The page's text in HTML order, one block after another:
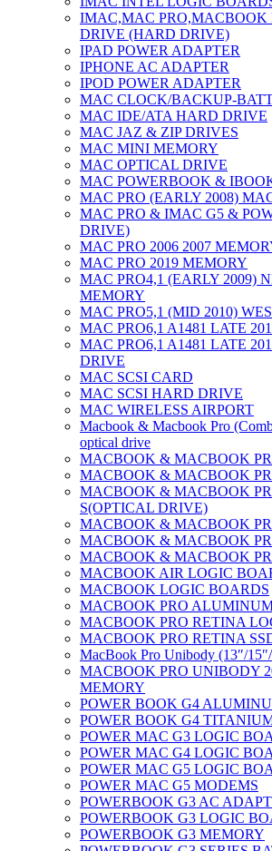
IMAC,MAC PRO,MACBOOK
DRIVE (HARD DRIVE)
IPAD POWER ADAPTER
IPHONE AC ADAPTER
IPOD POWER ADAPTER
MAC CLOCK/BACKUP-
MAC IDE/ATA HARD DRIVE
MAC JAZ & ZIP DRIVES
MAC MINI MEMORY
MAC OPTICAL DRIVE
MAC POWERBOOK &
MAC PRO (EARLY 2008)
MAC PRO & IMAC G5 &
DRIVE)
MAC PRO 2006 2007
MAC PRO 2019 MEMORY
MAC PRO4,1 (EARLY 2009)
MEMORY
MAC PRO5,1 (MID 2010)
MAC PRO6,1 A1481 LATE
MAC PRO6,1 A1481 LATE
DRIVE
MAC SCSI CARD
MAC SCSI HARD DRIVE
MAC WIRELESS AIRPORT
Macbook & Macbook Pro
optical drive
MACBOOK & MACBOOK
MACBOOK & MACBOOK
MACBOOK & MACBOOK
S(OPTICAL DRIVE)
MACBOOK & MACBOOK
MACBOOK & MACBOOK
MACBOOK & MACBOOK
MACBOOK AIR LOGIC
MACBOOK LOGIC BOARDS
MACBOOK PRO
MACBOOK PRO RETINA
MACBOOK PRO RETINA
MacBook Pro Unibody (13″/
MACBOOK PRO UNIBODY
MEMORY
POWER BOOK G4
POWER BOOK G4
POWER MAC G3 LOGIC
POWER MAC G4 LOGIC
POWER MAC G5 LOGIC
POWER MAC G5 MODEMS
POWERBOOK G3 AC
POWERBOOK G3 LOGIC
POWERBOOK G3 MEMORY